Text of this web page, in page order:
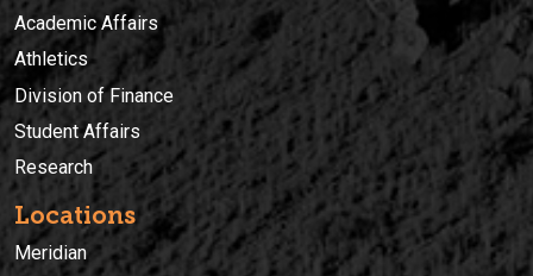
Academic Affairs
Athletics
Division of Finance
Student Affairs
Research
Locations
Meridian